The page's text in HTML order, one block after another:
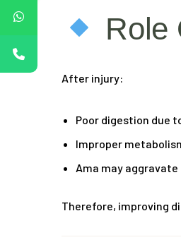
Role
After injury:
Poor digestion due
Improper
Ama may
Therefore, improving